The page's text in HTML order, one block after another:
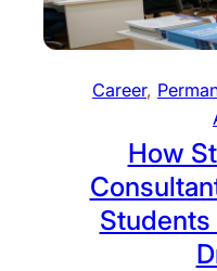
Career,
How